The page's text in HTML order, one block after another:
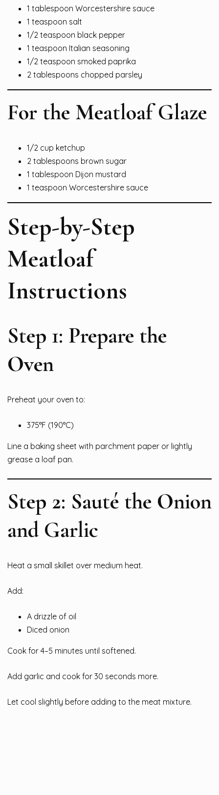
1 tablespoon Worcestershire sauce
1 teaspoon salt
1/2 teaspoon black pepper
1 teaspoon Italian seasoning
1/2 teaspoon smoked paprika
2 tablespoons chopped parsley
For the Meatloaf Glaze
1/2 cup ketchup
2 tablespoons brown sugar
1 tablespoon Dijon mustard
1 teaspoon Worcestershire sauce
Step-by-Step
Meatloaf
Instructions
Step 1: Prepare the
Oven
Preheat your oven to:
375°F (190°C)
Line a baking sheet with parchment paper or lightly
grease a loaf pan.
Step 2: Sauté the Onion
and Garlic
Heat a small skillet over medium heat.
Add:
A drizzle of oil
Diced onion
Cook for 4–5 minutes until softened.
Add garlic and cook for 30 seconds more.
Let cool slightly before adding to the meat mixture.